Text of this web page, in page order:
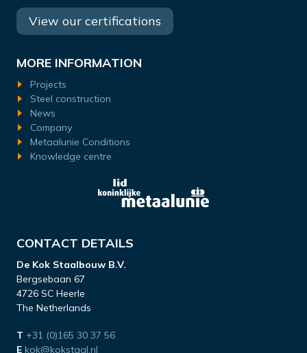
View our certifications
MORE INFORMATION
Projects
Steel construction
News
Company
Metaalunie Conditions
Knowledge centre
CONTACT DETAILS
De Kok Staalbouw B.V.
Bergsebaan 67
4726 SC Heerle
The Netherlands
T +31 (0)165 30 37 56
E kok@kokstaal.nl